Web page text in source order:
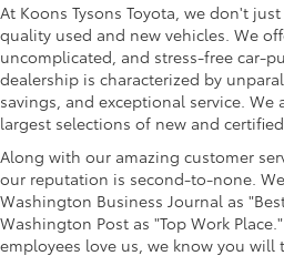
At Koons Tysons Toyota, we don't
quality used and new vehicles. We
uncomplicated, and stress-free car-
dealership is characterized by
savings, and exceptional service.
largest selections of new and
Along with our amazing customer
our reputation is second-to-none.
Washington Business Journal as
Washington Post as "Top Work
employees love us, we know you will